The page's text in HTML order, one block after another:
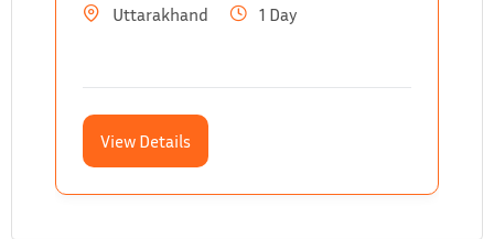
Uttarakhand 1 Day
View Details